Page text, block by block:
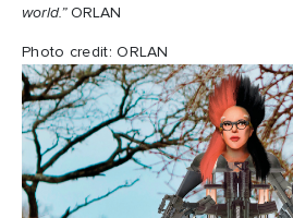
world.”ORLAN
Photo credit: ORLAN